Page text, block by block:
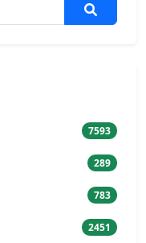
7593
289
783
2451